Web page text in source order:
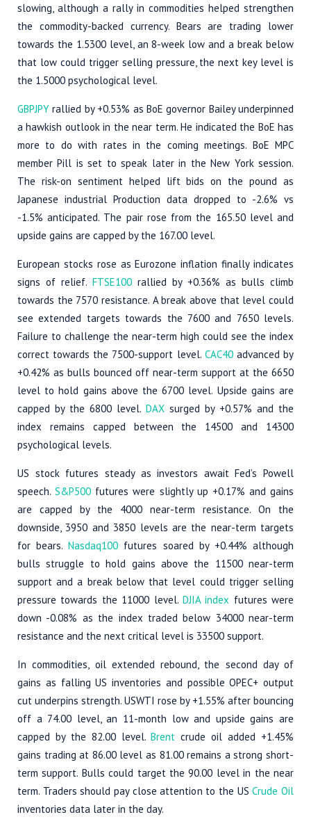
slowing, although a rally in commodities helped strengthen
the commodity-backed currency. Bears are trading lower
towards the 1.5300 level, an 8-week low and a break below
that low could trigger selling pressure, the next key level is
the 1.5000 psychological level.
GBPJPY rallied by +0.53% as BoE governor Bailey underpinned
a hawkish outlook in the near term. He indicated the BoE has
more to do with rates in the coming meetings. BoE MPC
member Pill is set to speak later in the New York session.
The risk-on sentiment helped lift bids on the pound as
Japanese industrial Production data dropped to -2.6% vs
-1.5% anticipated. The pair rose from the 165.50 level and
upside gains are capped by the 167.00 level.
European stocks rose as Eurozone inflation finally indicates
signs of relief. FTSE100 rallied by +0.36% as bulls climb
towards the 7570 resistance. A break above that level could
see extended targets towards the 7600 and 7650 levels.
Failure to challenge the near-term high could see the index
correct towards the 7500-support level. CAC40advanced by
+0.42% as bulls bounced off near-term support at the 6650
level to hold gains above the 6700 level. Upside gains are
capped by the 6800 level. DAX surged by +0.57% and the
index remains capped between the 14500 and 14300
psychological levels.
US stock futures steady as investors await Fed’s Powell
speech.S&P500 futures were slightly up +0.17% and gains
are capped by the 4000 near-term resistance. On the
downside, 3950 and 3850 levels are the near-term targets
for bears.Nasdaq100 futures soared by +0.44% although
bulls struggle to hold gains above the 11500 near-term
support and a break below that level could trigger selling
pressure towards the 11000 level. DJIA index futures were
down -0.08% as the index traded below 34000 near-term
resistance and the next critical level is 33500 support.
In commodities, oil extended rebound, the second day of
gains as falling US inventories and possible OPEC+ output
cut underpins strength. USWTI rose by +1.55% after bouncing
off a 74.00 level, an 11-month low and upside gains are
capped by the 82.00 level.Brent crude oil added +1.45%
gains trading at 86.00 level as 81.00 remains a strong short-
term support. Bulls could target the 90.00 level in the near
term. Traders should pay close attention to the USCrude Oil
inventories data later in the day.